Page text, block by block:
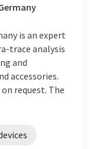
is an expert
trace analysis
and
accessories.
request. The